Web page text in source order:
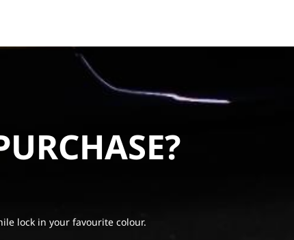
lock in your favourite colour.